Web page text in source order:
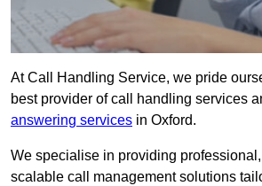
At Call Handling Service, we pride
best provider of call handling services
answering services in Oxford.
We specialise in providing
scalable call management solutions